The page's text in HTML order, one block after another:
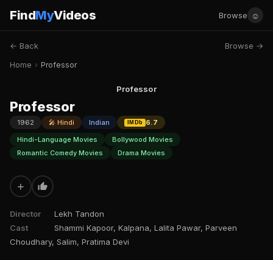
FindMyVideos Browse ☺
← Back Browse →
Home › Professor
Professor
Professor
1962 🎤 Hindi Indian IMDb
6.7
Hindi-Language Movies
Bollywood Movies
Romantic Comedy Movies
Drama Movies
+
Director
Lekh Tandon
Cast
Shammi Kapoor, Kalpana, Lalita Pawar, Parveen
Choudhary, Salim, Pratima Devi